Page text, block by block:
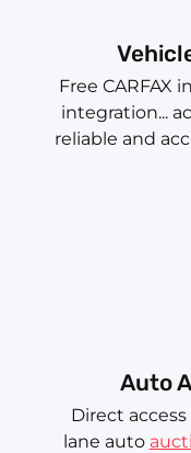
Free CARFAX
integration...
reliable and
Auto
Direct
lane auto